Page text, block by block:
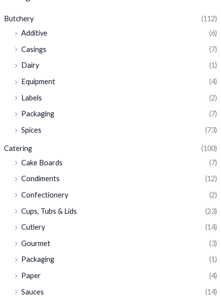
Butchery
(112)
Additive
(6)
Casings
(7)
Dairy
(1)
Equipment
(4)
Labels
(2)
Packaging
(7)
Spices
(73)
Catering
(100)
Cake Boards
(7)
Condiments
(12)
Confectionery
(2)
Cups, Tubs & Lids
(23)
Cutlery
(14)
Gourmet
(3)
Packaging
(1)
Paper
(4)
Sauces
(14)